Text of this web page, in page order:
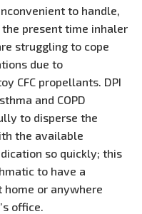
to handle,
present time inhaler
struggling to cope
due to
CFC propellants. DPI
and COPD
to disperse the
the available
so quickly; this
to have a
or anywhere
office.